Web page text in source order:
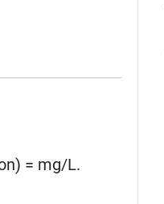
= mg/L.